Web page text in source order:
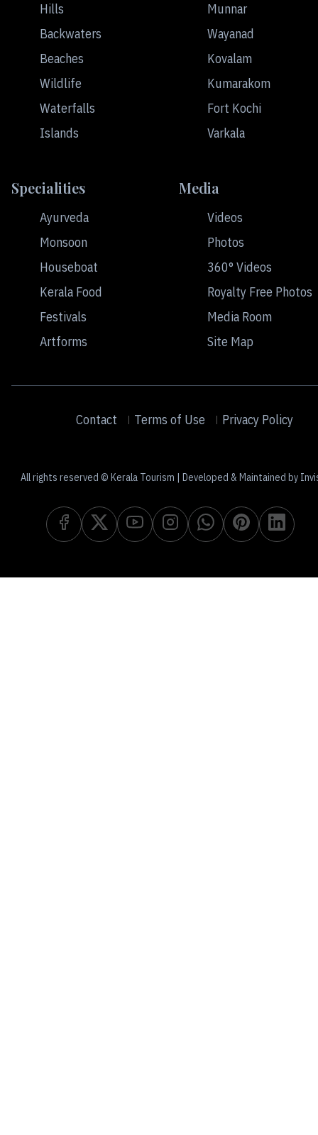
Hills
Backwaters
Beaches
Wildlife
Waterfalls
Islands
Munnar
Wayanad
Kovalam
Kumarakom
Fort Kochi
Varkala
Specialities
Ayurveda
Monsoon
Houseboat
Kerala Food
Festivals
Artforms
Media
Videos
Photos
360° Videos
Royalty Free Photos
Media Room
Site Map
Contact Terms of Use Privacy Policy
All rights reserved © Kerala Tourism | Developed & Maintained by